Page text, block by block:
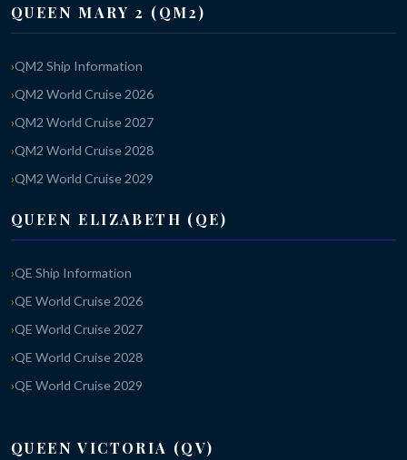
QUEEN MARY 2 (QM2)
QM2 Ship Information
QM2 World Cruise 2026
QM2 World Cruise 2027
QM2 World Cruise 2028
QM2 World Cruise 2029
QUEEN ELIZABETH (QE)
QE Ship Information
QE World Cruise 2026
QE World Cruise 2027
QE World Cruise 2028
QE World Cruise 2029
QUEEN VICTORIA (QV)